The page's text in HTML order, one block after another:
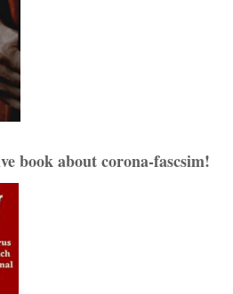
book about corona-fascsim!